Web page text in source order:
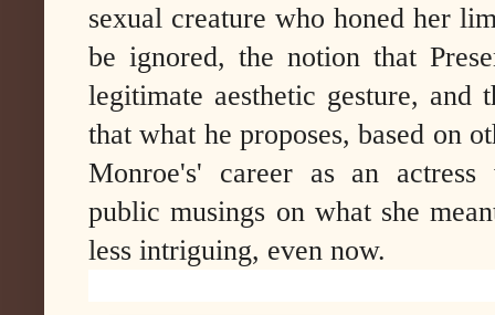
sexual creature who honed her
be ignored, the notion that
legitimate aesthetic gesture, and
that what he proposes, based on
Monroe's' career as an
public musings on what she
less intriguing, even now.